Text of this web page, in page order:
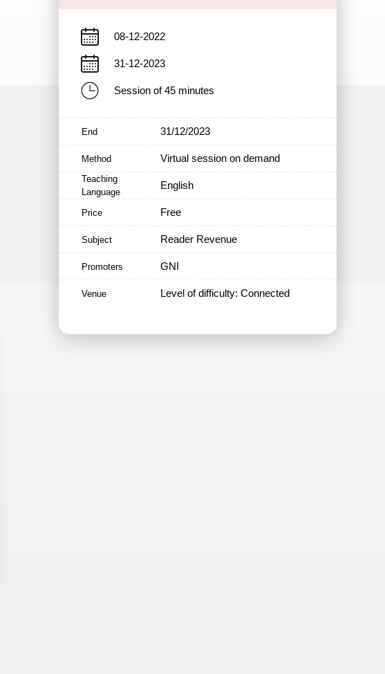
08-12-2022
31-12-2023
Session of 45 minutes
End 31/12/2023
Method Virtual session on demand
Teaching
Language
English
Price Free
Subject Reader Revenue
Promoters GNI
Venue Level of difficulty: Connected